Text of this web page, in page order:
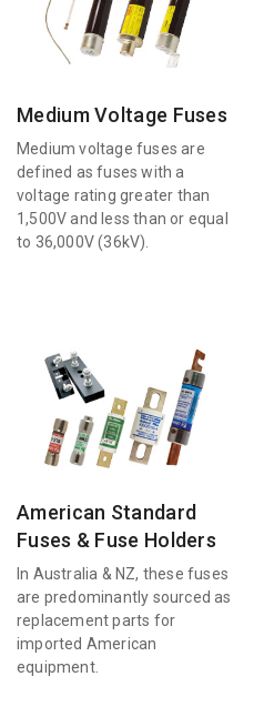
Medium Voltage Fuses
Medium voltage fuses are
defined as fuses with a
voltage rating greater than
1,500V and less than or equal
to 36,000V (36kV).
American Standard
Fuses & Fuse Holders
In Australia & NZ, these fuses
are predominantly sourced as
replacement parts for
imported American
equipment.